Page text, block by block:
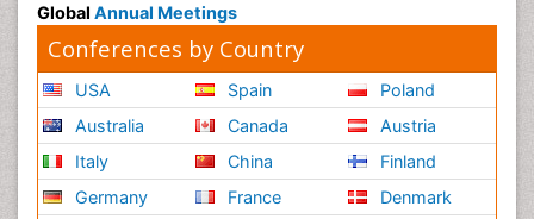
Global Annual Meetings
Conferences by Country
USA
Australia
Italy
Germany
Spain
Canada
China
France
Poland
Austria
Finland
Denmark